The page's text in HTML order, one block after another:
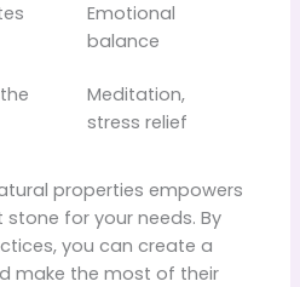
Emotional
balance
Meditation,
stress relief
properties empowers
for your needs. By
you can create a
make the most of their